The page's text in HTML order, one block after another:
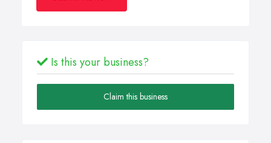
Is this your business?
Claim this business